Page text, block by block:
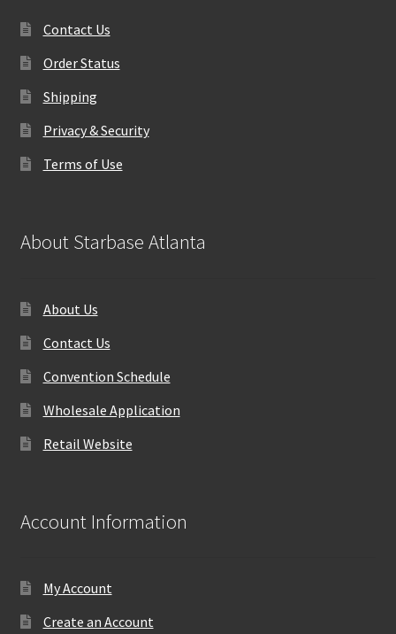
Contact Us
Order Status
Shipping
Privacy & Security
Terms of Use
About Starbase Atlanta
About Us
Contact Us
Convention Schedule
Wholesale Application
Retail Website
Account Information
My Account
Create an Account